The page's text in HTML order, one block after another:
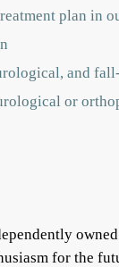
plan in
and
or
for the